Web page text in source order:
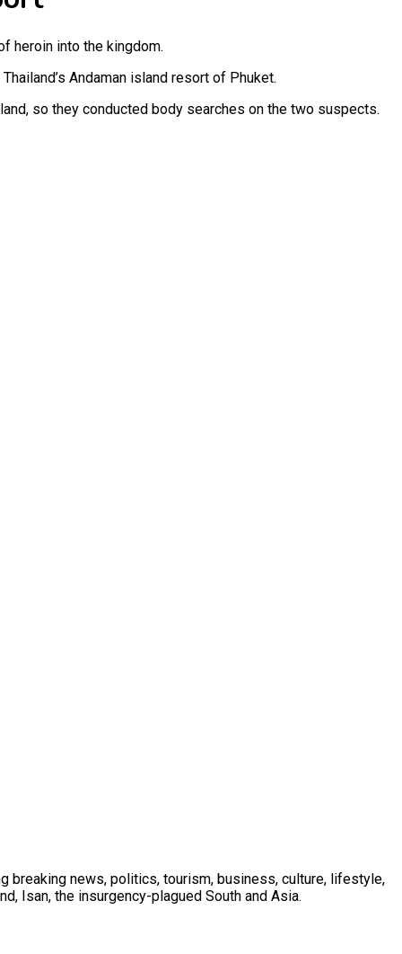
heroin into the kingdom.
Andaman island resort of Phuket.
so they conducted body searches on the two suspects.
breaking news, politics, tourism, business, culture, lifestyle,
Isan, the insurgency-plagued South and Asia.